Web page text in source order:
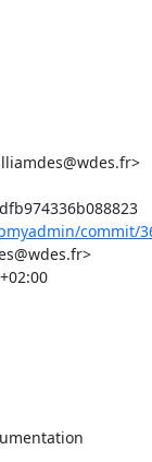
Commit: 3641d26f044fc01609452dcedfb974336b088823
commit/